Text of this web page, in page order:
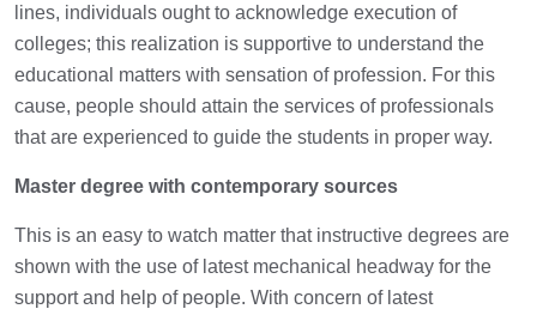
lines, individuals ought to acknowledge execution of
colleges; this realization is supportive to understand the
educational matters with sensation of profession. For this
cause, people should attain the services of professionals
that are experienced to guide the students in proper way.
Master degree with contemporary sources
This is an easy to watch matter that instructive degrees are
shown with the use of latest mechanical headway for the
support and help of people. With concern of latest